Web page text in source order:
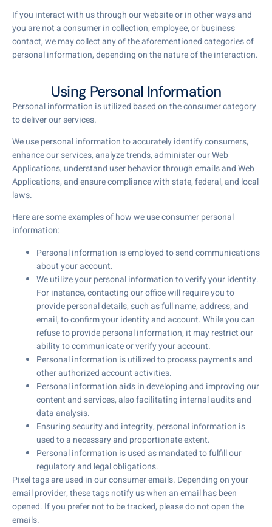
If you interact with us through our website or in other ways and
you are not a consumer in collection, employee, or business
contact, we may collect any of the aforementioned categories of
personal information, depending on the nature of the interaction.
Using Personal Information
Personal information is utilized based on the consumer category
to deliver our services.
We use personal information to accurately identify consumers,
enhance our services, analyze trends, administer our Web
Applications, understand user behavior through emails and Web
Applications, and ensure compliance with state, federal, and local
laws.
Here are some examples of how we use consumer personal
information:
Personal information is employed to send communications
about your account.
We utilize your personal information to verify your identity.
For instance, contacting our office will require you to
provide personal details, such as full name, address, and
email, to confirm your identity and account. While you can
refuse to provide personal information, it may restrict our
ability to communicate or verify your account.
Personal information is utilized to process payments and
other authorized account activities.
Personal information aids in developing and improving our
content and services, also facilitating internal audits and
data analysis.
Ensuring security and integrity, personal information is
used to a necessary and proportionate extent.
Personal information is used as mandated to fulfill our
regulatory and legal obligations.
Pixel tags are used in our consumer emails. Depending on your
email provider, these tags notify us when an email has been
opened. If you prefer not to be tracked, please do not open the
emails.